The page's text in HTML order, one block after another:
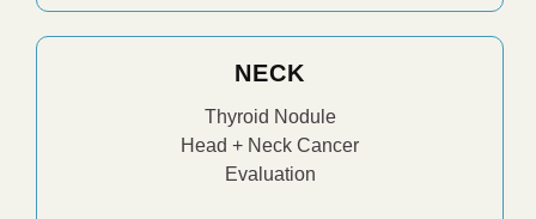
NECK
Thyroid Nodule
Head + Neck Cancer
Evaluation